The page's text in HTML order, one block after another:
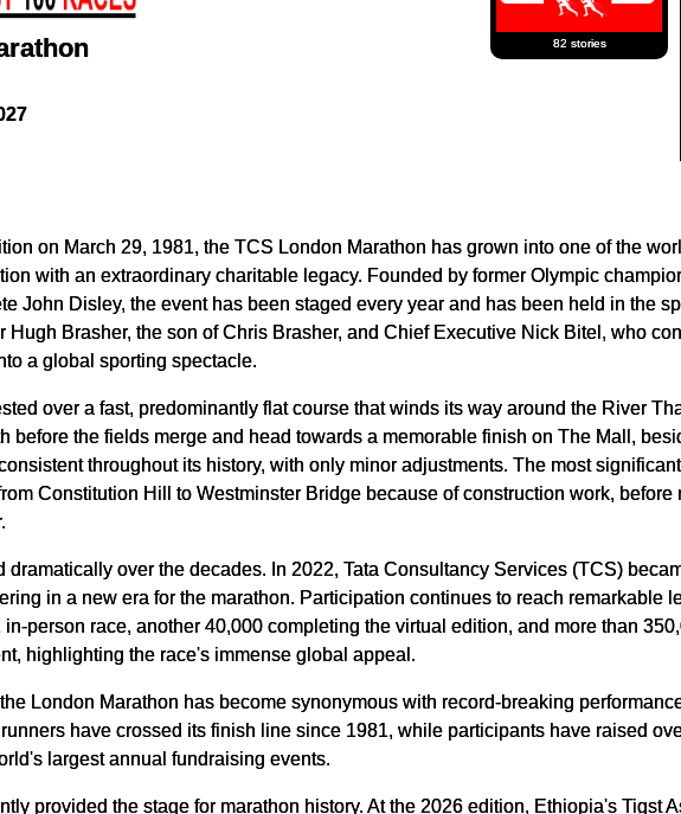
82 stories
on March 29, 1981, the TCS London Marathon has grown into one of the
with an extraordinary charitable legacy. Founded by former Olympic
John Disley, the event has been staged every year and has been held in the
Hugh Brasher, the son of Chris Brasher, and Chief Executive Nick Bitel, who
a global sporting spectacle.
over a fast, predominantly flat course that winds its way around the River
before the fields merge and head towards a memorable finish on The Mall,
throughout its history, with only minor adjustments. The most
Constitution Hill to Westminster Bridge because of construction work,
dramatically over the decades. In 2022, Tata Consultancy Services (TCS)
in a new era for the marathon. Participation continues to reach remarkable
person race, another 40,000 completing the virtual edition, and more than
highlighting the race's immense global appeal.
London Marathon has become synonymous with record-breaking
have crossed its finish line since 1981, while participants have raised
largest annual fundraising events.
provided the stage for marathon history. At the 2026 edition, Ethiopia's Tigst